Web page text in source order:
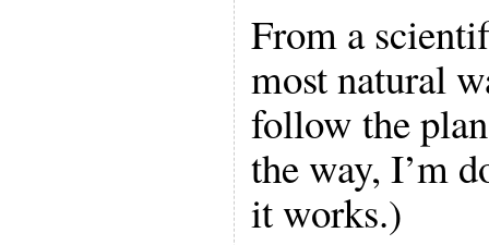
From a
most natural
follow the
the way, I’m
it works.)